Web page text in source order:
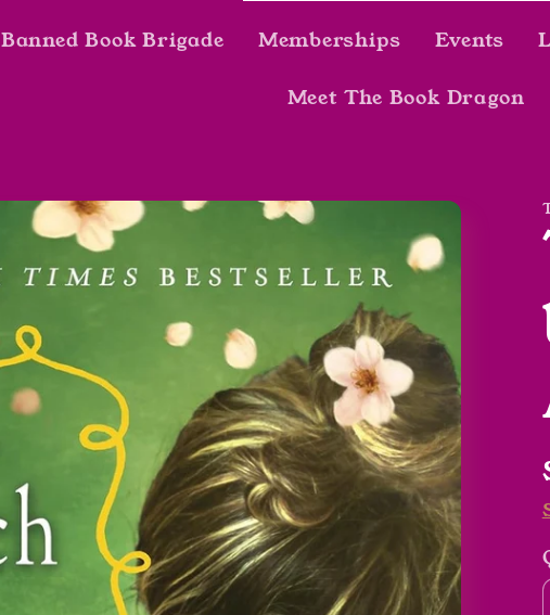
Banned Book Brigade Memberships Events
Meet The Book Dragon